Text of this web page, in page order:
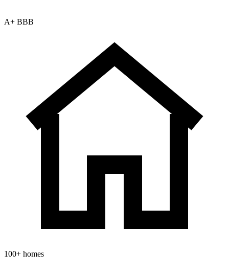
A+ BBB
100+ homes